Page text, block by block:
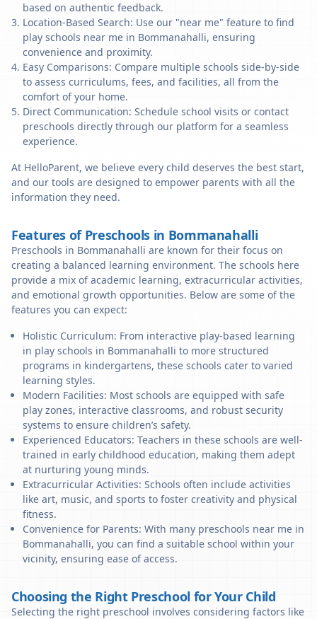
based on authentic feedback.
Location-Based Search: Use our "near me" feature to find
play schools near me in Bommanahalli, ensuring
convenience and proximity.
Easy Comparisons: Compare multiple schools side-by-side
to assess curriculums, fees, and facilities, all from the
comfort of your home.
Direct Communication: Schedule school visits or contact
preschools directly through our platform for a seamless
experience.
At HelloParent, we believe every child deserves the best start,
and our tools are designed to empower parents with all the
information they need.
Features of Preschools in Bommanahalli
Preschools in Bommanahalli are known for their focus on
creating a balanced learning environment. The schools here
provide a mix of academic learning, extracurricular activities,
and emotional growth opportunities. Below are some of the
features you can expect:
Holistic Curriculum: From interactive play-based learning
in play schools in Bommanahalli to more structured
programs in kindergartens, these schools cater to varied
learning styles.
Modern Facilities: Most schools are equipped with safe
play zones, interactive classrooms, and robust security
systems to ensure children’s safety.
Experienced Educators: Teachers in these schools are well-
trained in early childhood education, making them adept
at nurturing young minds.
Extracurricular Activities: Schools often include activities
like art, music, and sports to foster creativity and physical
fitness.
Convenience for Parents: With many preschools near me in
Bommanahalli, you can find a suitable school within your
vicinity, ensuring ease of access.
Choosing the Right Preschool for Your Child
Selecting the right preschool involves considering factors like